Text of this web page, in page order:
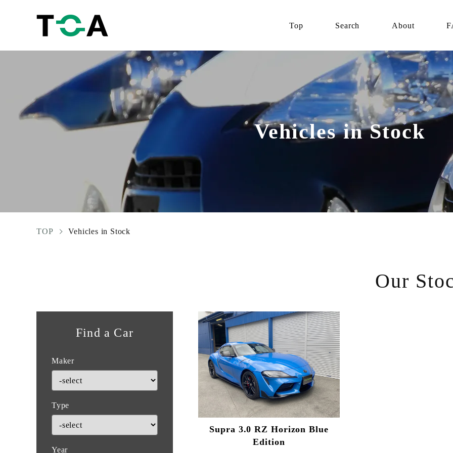
Top Search About
Vehicles in Stock
TOP Vehicles in Stock
Our
Supra 3.0 RZ Horizon Blue
Edition
Find a Car
Maker
Type
Year